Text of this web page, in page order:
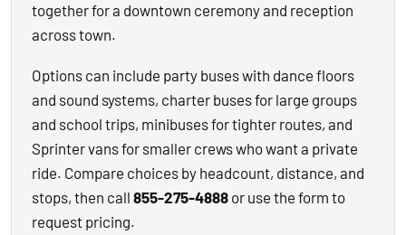
together for a downtown ceremony and reception
across town.
Options can include party buses with dance floors
and sound systems, charter buses for large groups
and school trips, minibuses for tighter routes, and
Sprinter vans for smaller crews who want a private
ride. Compare choices by headcount, distance, and
stops, then call 855-275-4888 or use the form to
request pricing.